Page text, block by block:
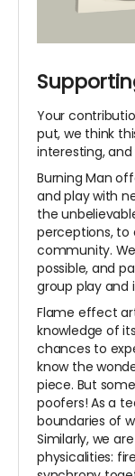
Your
put, we think
interesting,
Burning Man
and play with
the
perceptions, to
community.
possible, and
group play and
Flame effect
knowledge of
chances to
know the
piece. But
poofers! As a
boundaries of
Similarly, we
physicalities: